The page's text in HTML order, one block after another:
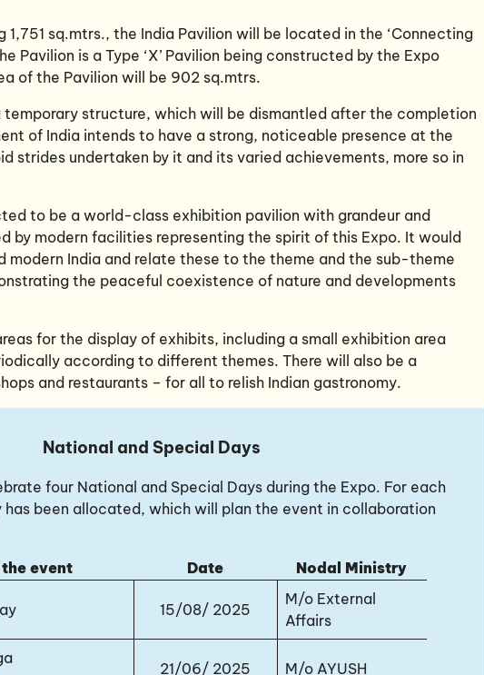
1,751 sq.mtrs., the India Pavilion will be located in the ‘Connecting
Pavilion is a Type ‘X’ Pavilion being constructed by the Expo
of the Pavilion will be 902 sq.mtrs.
temporary structure, which will be dismantled after the completion
of India intends to have a strong, noticeable presence at the
strides undertaken by it and its varied achievements, more so in
to be a world-class exhibition pavilion with grandeur and
by modern facilities representing the spirit of this Expo. It would
India and relate these to the theme and the sub-theme
the peaceful coexistence of nature and developments
for the display of exhibits, including a small exhibition area
according to different themes. There will also be a
and restaurants – for all to relish Indian gastronomy.
National and Special Days
four National and Special Days during the Expo. For each
has been allocated, which will plan the event in collaboration
event Date Nodal Ministry
15/08/ 2025
M/o External
Affairs
21/06/ 2025 M/o AYUSH